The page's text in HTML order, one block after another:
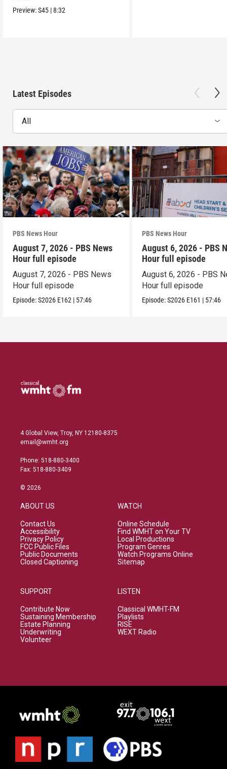
Preview:S45 |8:32
Latest Episodes
All
PBS News Hour
August 7, 2026 - PBS News
Hour full episode
August 7, 2026 - PBS News
Hour full episode
Episode:S2026 E162 | 57:46
PBS News Hour
August 6, 2026 - PBS
Hour full episode
August 6, 2026 - PBS
Hour full episode
Episode:S2026 E161 | 57:46
4 Global View, Troy, NY 12180-8375
email@wmht.org
Phone: 518-880-3400
Fax: 518-880-3409
© 2026
ABOUT US
Contact Us
Accessibility
Privacy Policy
FCC Public Files
Public Documents
Closed Captioning
SUPPORT
Contribute Now
Sustaining Membership
Estate Planning
Underwriting
Volunteer
WATCH
Online Schedule
Find WMHT on Your TV
Local Productions
Program Genres
Watch Programs Online
Sitemap
LISTEN
Classical WMHT-FM
Playlists
RISE
WEXT Radio